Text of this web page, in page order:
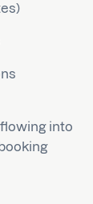
into